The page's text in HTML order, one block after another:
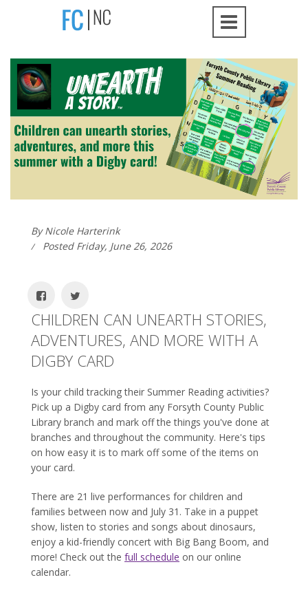
By Nicole Harterink
Posted Friday, June 26, 2026
CHILDREN CAN UNEARTH STORIES,
ADVENTURES, AND MORE WITH A
DIGBY CARD
Is your child tracking their Summer Reading activities?
Pick up a Digby card from any Forsyth County Public
Library branch and mark off the things you've done at
branches and throughout the community. Here's tips
on how easy it is to mark off some of the items on
your card.
There are 21 live performances for children and
families between now and July 31. Take in a puppet
show, listen to stories and songs about dinosaurs,
enjoy a kid-friendly concert with Big Bang Boom, and
more! Check out the full schedule on our online
calendar.